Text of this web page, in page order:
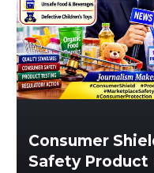
Consumer
Safety Product